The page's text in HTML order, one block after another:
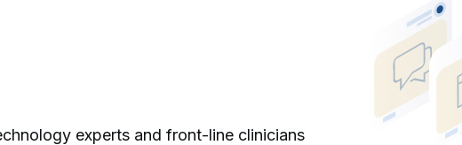
experts and front-line clinicians